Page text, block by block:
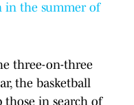
in the summer of
three-on-three
the basketball
in search of